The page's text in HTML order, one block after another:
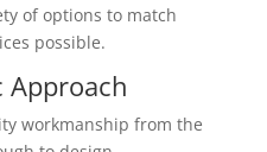
of options to match
possible.
Approach
workmanship from the